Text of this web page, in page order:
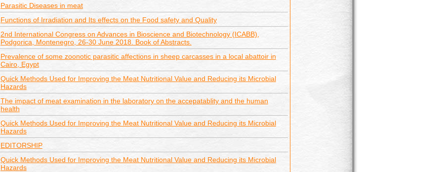
Parasitic Diseases in meat
Functions of Irradiation and Its effects on the Food safety and Quality
2nd International Congress on Advances in Bioscience and Biotechnology (ICABB),
Podgorica, Montenegro, 26-30 June 2018. Book of Abstracts.
Prevalence of some zoonotic parasitic affections in sheep carcasses in a local abattoir in
Cairo, Egypt
Quick Methods Used for Improving the Meat Nutritional Value and Reducing its Microbial
Hazards
The impact of meat examination in the laboratory on the accepatablity and the human
health
Quick Methods Used for Improving the Meat Nutritional Value and Reducing its Microbial
Hazards
EDITORSHIP
Quick Methods Used for Improving the Meat Nutritional Value and Reducing its Microbial
Hazards